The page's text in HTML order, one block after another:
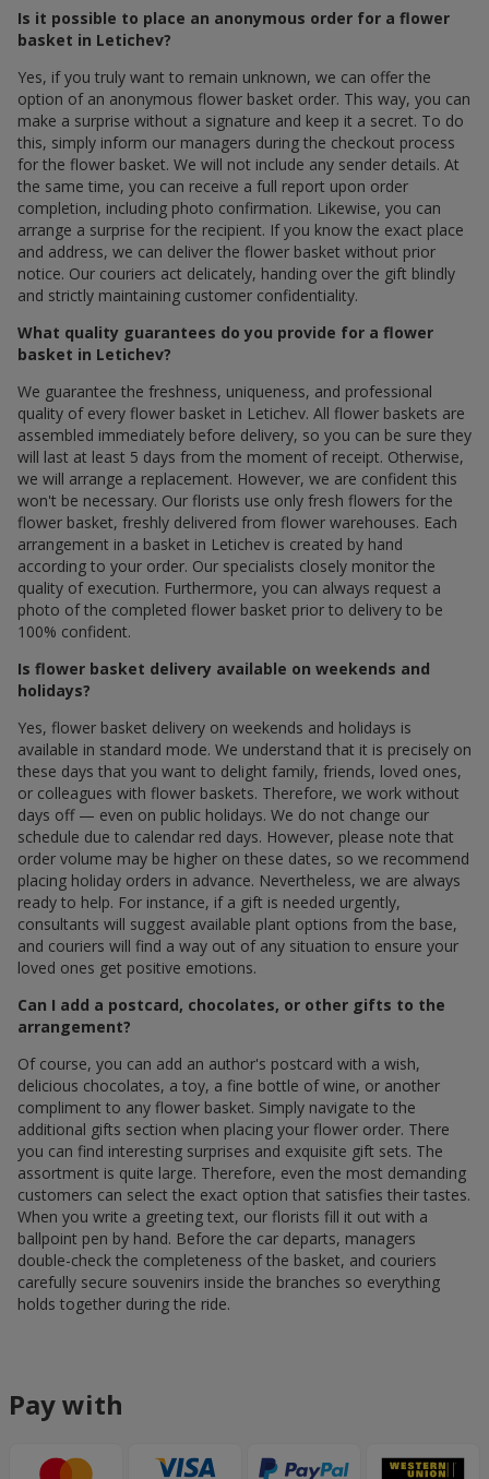
Is it possible to place an anonymous order for a flower
basket in Letichev?
Yes, if you truly want to remain unknown, we can offer the
option of an anonymous flower basket order. This way, you can
make a surprise without a signature and keep it a secret. To do
this, simply inform our managers during the checkout process
for the flower basket. We will not include any sender details. At
the same time, you can receive a full report upon order
completion, including photo confirmation. Likewise, you can
arrange a surprise for the recipient. If you know the exact place
and address, we can deliver the flower basket without prior
notice. Our couriers act delicately, handing over the gift blindly
and strictly maintaining customer confidentiality.
What quality guarantees do you provide for a flower
basket in Letichev?
We guarantee the freshness, uniqueness, and professional
quality of every flower basket in Letichev. All flower baskets are
assembled immediately before delivery, so you can be sure they
will last at least 5 days from the moment of receipt. Otherwise,
we will arrange a replacement. However, we are confident this
won't be necessary. Our florists use only fresh flowers for the
flower basket, freshly delivered from flower warehouses. Each
arrangement in a basket in Letichev is created by hand
according to your order. Our specialists closely monitor the
quality of execution. Furthermore, you can always request a
photo of the completed flower basket prior to delivery to be
100% confident.
Is flower basket delivery available on weekends and
holidays?
Yes, flower basket delivery on weekends and holidays is
available in standard mode. We understand that it is precisely on
these days that you want to delight family, friends, loved ones,
or colleagues with flower baskets. Therefore, we work without
days off — even on public holidays. We do not change our
schedule due to calendar red days. However, please note that
order volume may be higher on these dates, so we recommend
placing holiday orders in advance. Nevertheless, we are always
ready to help. For instance, if a gift is needed urgently,
consultants will suggest available plant options from the base,
and couriers will find a way out of any situation to ensure your
loved ones get positive emotions.
Can I add a postcard, chocolates, or other gifts to the
arrangement?
Of course, you can add an author's postcard with a wish,
delicious chocolates, a toy, a fine bottle of wine, or another
compliment to any flower basket. Simply navigate to the
additional gifts section when placing your flower order. There
you can find interesting surprises and exquisite gift sets. The
assortment is quite large. Therefore, even the most demanding
customers can select the exact option that satisfies their tastes.
When you write a greeting text, our florists fill it out with a
ballpoint pen by hand. Before the car departs, managers
double-check the completeness of the basket, and couriers
carefully secure souvenirs inside the branches so everything
holds together during the ride.
Pay with